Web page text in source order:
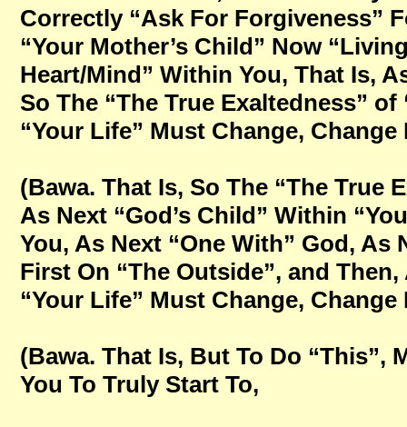
Correctly “Ask For Forgiveness”
“Your Mother’s Child” Now
Heart/Mind” Within You, That Is,
So The “The True Exaltedness”
“Your Life” Must Change,
(Bawa. That Is, So The “The True
As Next “God’s Child” Within
You, As Next “One With” God,
First On “The Outside”, and
“Your Life” Must Change,
(Bawa. That Is, But To Do “This”,
You To Truly Start To,